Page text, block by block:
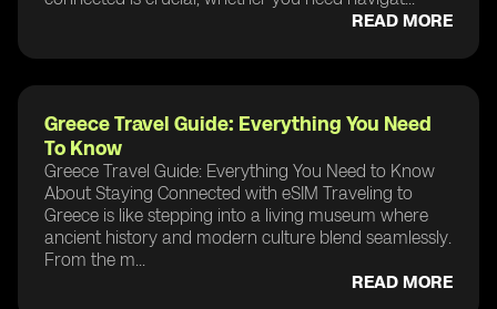
READ MORE
Greece Travel Guide: Everything You Need
To Know
Greece Travel Guide: Everything You Need to Know
About Staying Connected with eSIM Traveling to
Greece is like stepping into a living museum where
ancient history and modern culture blend seamlessly.
From the m...
READ MORE